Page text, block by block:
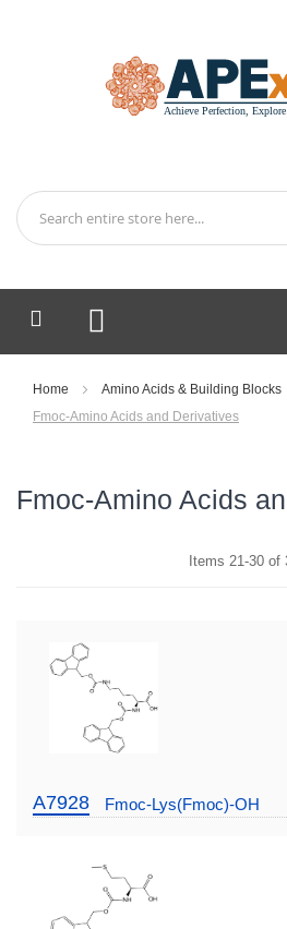
My Cart
Home
Amino Acids & Building Blocks
Fmoc-Amino Acids and Derivatives
Fmoc-Amino Acids
Items 21 -30 of
A7928 Fmoc-Lys(Fmoc)-OH